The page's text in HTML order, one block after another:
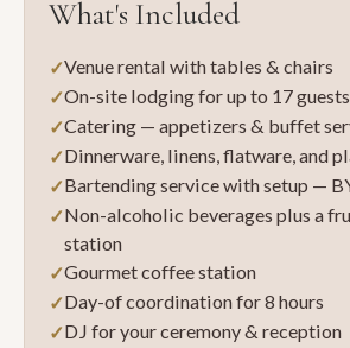
What's Included
Venue rental with tables & chairs
On-site lodging for up to 17 guests
Catering — appetizers & buffet
Dinnerware, linens, flatware, and
Bartending service with setup —
Non-alcoholic beverages plus a
station
Gourmet coffee station
Day-of coordination for 8 hours
DJ for your ceremony & reception